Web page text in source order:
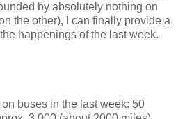
by absolutely nothing on
the other), I can finally provide a
happenings of the last week.
buses in the last week: 50